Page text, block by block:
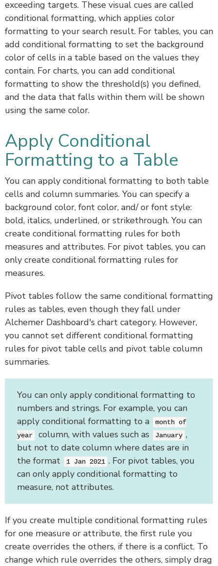
exceeding targets. These visual cues are called
conditional formatting, which applies color
formatting to your search result. For tables, you can
add conditional formatting to set the background
color of cells in a table based on the values they
contain. For charts, you can add conditional
formatting to show the threshold(s) you defined,
and the data that falls within them will be shown
using the same color.
Apply Conditional
Formatting to a Table
You can apply conditional formatting to both table
cells and column summaries. You can specify a
background color, font color, and/ or font style:
bold, italics, underlined, or strikethrough. You can
create conditional formatting rules for both
measures and attributes. For pivot tables, you can
only create conditional formatting rules for
measures.
Pivot tables follow the same conditional formatting
rules as tables, even though they fall under
Alchemer Dashboard's chart category. However,
you cannot set different conditional formatting
rules for pivot table cells and pivot table column
summaries.
You can only apply conditional formatting to
numbers and strings. For example, you can
apply conditional formatting to a
month of
year
column, with values such as January ,
but not to date column where dates are in
the format
1 Jan 2021 . For pivot tables, you
can only apply conditional formatting to
measure, not attributes.
If you create multiple conditional formatting rules
for one measure or attribute, the first rule you
create overrides the others, if there is a conflict. To
change which rule overrides the others, simply drag